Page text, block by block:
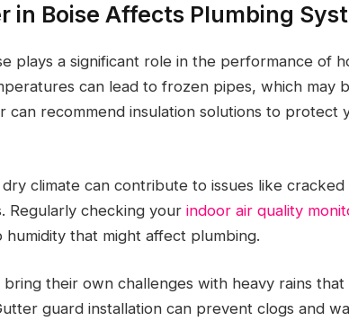
in Boise Affects Plumbing
plays a significant role in the performance of
can lead to frozen pipes, which may
can recommend insulation solutions to protect
dry climate can contribute to issues like
Regularly checking your indoor air quality
that might affect plumbing.
bring their own challenges with heavy rains
guard installation can prevent clogs and